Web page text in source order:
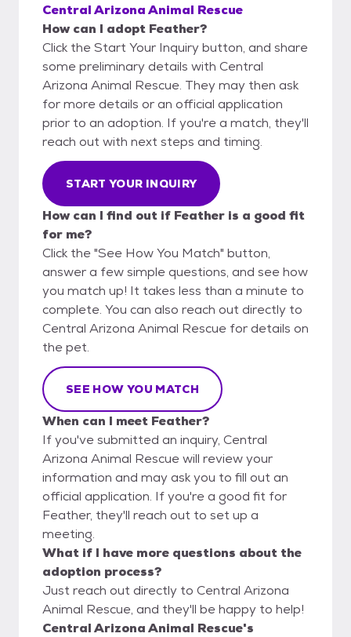
Central Arizona Animal Rescue
How can I adopt Feather?
Click the Start Your Inquiry button, and share
some preliminary details with Central
Arizona Animal Rescue. They may then ask
for more details or an official application
prior to an adoption. If you're a match, they'll
reach out with next steps and timing.
START YOUR INQUIRY
How can I find out if Feather is a good fit
for me?
Click the "See How You Match" button,
answer a few simple questions, and see how
you match up! It takes less than a minute to
complete. You can also reach out directly to
Central Arizona Animal Rescue for details on
the pet.
SEE HOW YOU MATCH
When can I meet Feather?
If you've submitted an inquiry, Central
Arizona Animal Rescue will review your
information and may ask you to fill out an
official application. If you're a good fit for
Feather, they'll reach out to set up a
meeting.
What if I have more questions about the
adoption process?
Just reach out directly to Central Arizona
Animal Rescue, and they'll be happy to help!
Central Arizona Animal Rescue's